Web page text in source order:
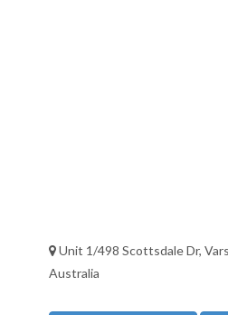
Unit 1/498 Scottsdale Dr,
Australia